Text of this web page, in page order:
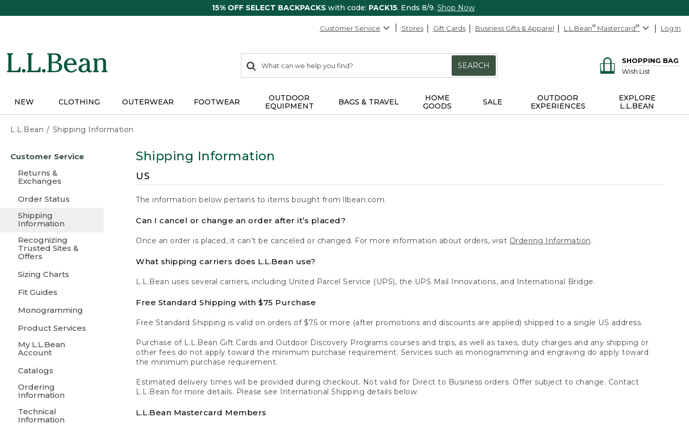
15% OFF SELECT BACKPACKS with code: PACK15. Ends 8/9. Shop Now
Customer Service Stores Gift Cards Business Gifts & Apparel L.L.Bean® Mastercard® Log In
search
items
Search:
SEARCH
SHOPPING BAG
Wish List
NEW CLOTHING OUTERWEAR FOOTWEAR
OUTDOOR
EQUIPMENT
BAGS & TRAVEL
HOME
GOODS
SALE
OUTDOOR
EXPERIENCES
EXPLORE
L.L.BEAN
L.L.Bean Shipping Information
content
Customer Service
Returns &
Exchanges
Order Status
Shipping
Information
Recognizing
Trusted Sites &
Offers
Sizing Charts
Fit Guides
Monogramming
Product Services
My L.L.Bean
Account
Catalogs
Ordering
Information
Technical
Information
Shipping Information
US
The information below pertains to items bought from llbean.com.
Can I cancel or change an order after it’s placed?
Once an order is placed, it can’t be canceled or changed. For more information about orders, visit Ordering Information.
What shipping carriers does L.L.Bean use?
L.L.Bean uses several carriers, including United Parcel Service (UPS), the UPS Mail Innovations, and International Bridge.
Free Standard Shipping with $75 Purchase
Free Standard Shipping is valid on orders of $75 or more (after promotions and discounts are applied) shipped to a single US address.
Purchase of L.L.Bean Gift Cards and Outdoor Discovery Programs courses and trips, as well as taxes, duty charges and any shipping or
other fees do not apply toward the minimum purchase requirement. Services such as monogramming and engraving do apply toward
the minimum purchase requirement.
Estimated delivery times will be provided during checkout. Not valid for Direct to Business orders. Offer subject to change. Contact
L.L.Bean for more details. Please see International Shipping details below.
L.L.Bean Mastercard Members